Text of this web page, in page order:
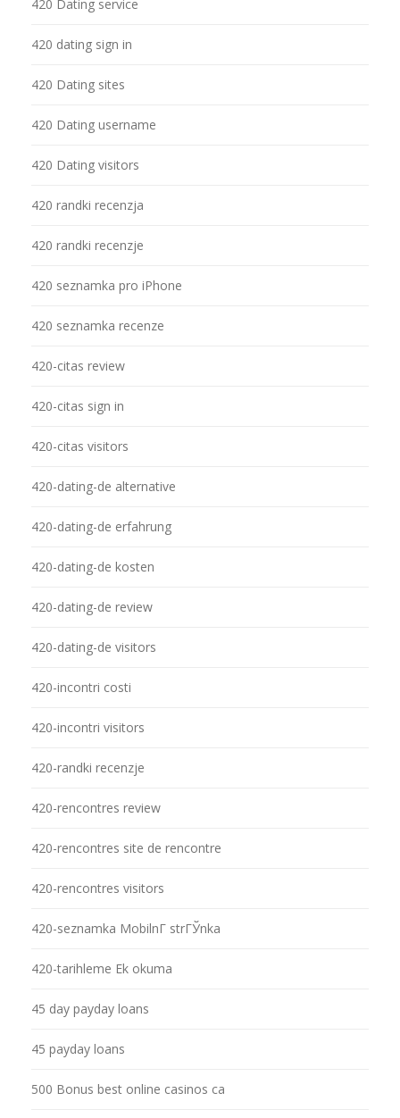
420 Dating service
420 dating sign in
420 Dating sites
420 Dating username
420 Dating visitors
420 randki recenzja
420 randki recenzje
420 seznamka pro iPhone
420 seznamka recenze
420-citas review
420-citas sign in
420-citas visitors
420-dating-de alternative
420-dating-de erfahrung
420-dating-de kosten
420-dating-de review
420-dating-de visitors
420-incontri costi
420-incontri visitors
420-randki recenzje
420-rencontres review
420-rencontres site de rencontre
420-rencontres visitors
420-seznamka MobilnГ­ strГЎnka
420-tarihleme Ek okuma
45 day payday loans
45 payday loans
500 Bonus best online casinos ca